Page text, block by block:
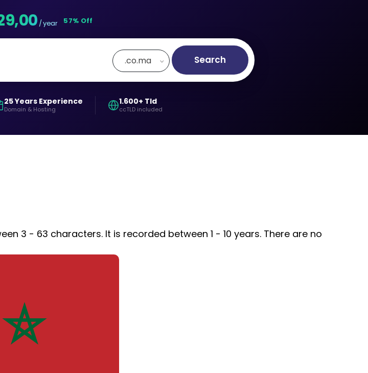
/ year 57% Off
.co.ma Search
25 Years Experience
Domain & Hosting
1.600+ Tld
ccTLD included
3 - 63 characters. It is recorded between 1 - 10 years. There are no